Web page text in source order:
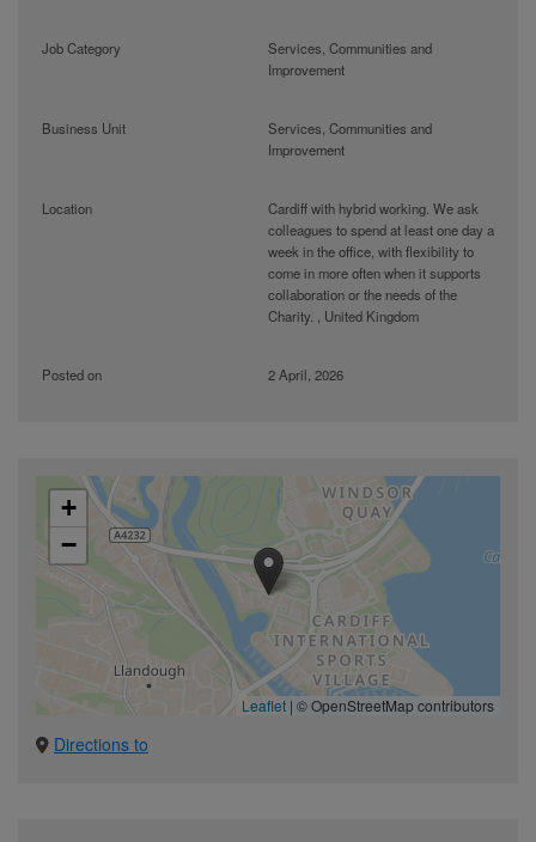
Job Category
Services, Communities and
Improvement
Business Unit
Services, Communities and
Improvement
Location
Cardiff with hybrid working. We ask
colleagues to spend at least one day a
week in the office, with flexibility to
come in more often when it supports
collaboration or the needs of the
Charity. , United Kingdom
Posted on 2 April, 2026
+
−
Leaflet | © OpenStreetMap contributors
Directions to